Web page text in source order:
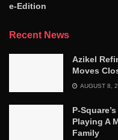
e-Edition
Recent News
Azikel
Moves
AUGUST 8,
P-
Playing A
Family